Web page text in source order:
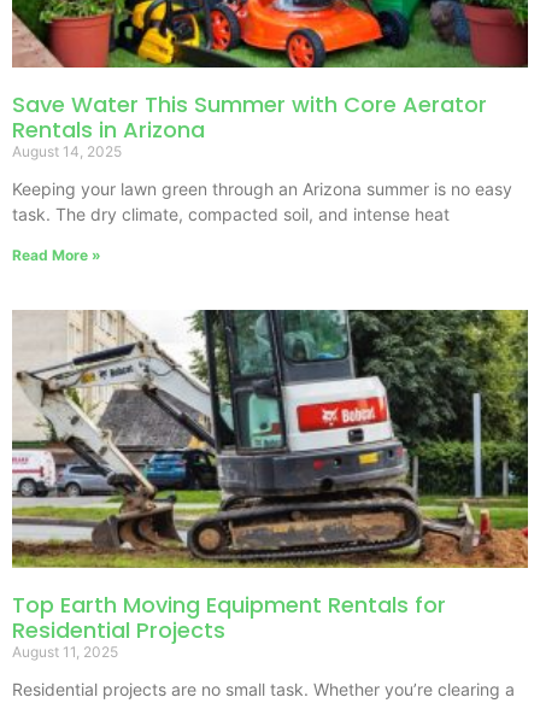
Save Water This Summer with Core Aerator
Rentals in Arizona
August 14, 2025
Keeping your lawn green through an Arizona summer is no easy
task. The dry climate, compacted soil, and intense heat
Read More »
Top Earth Moving Equipment Rentals for
Residential Projects
August 11, 2025
Residential projects are no small task. Whether you’re clearing a